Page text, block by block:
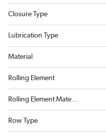
Closure Type
Lubrication Type
Material
Rolling Element
Rolling Element Material
Row Type